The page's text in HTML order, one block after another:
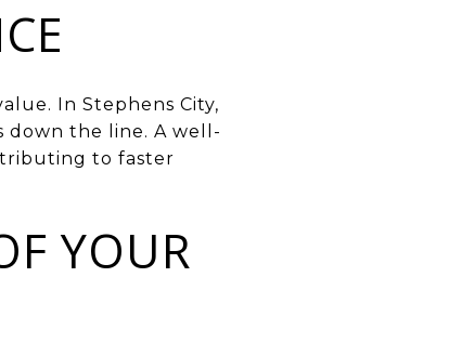
In Stephens City,
down the line. A well-
to faster
YOUR